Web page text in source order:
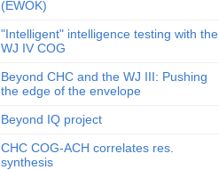
(EWOK)
"Intelligent" intelligence testing with the
WJ IV COG
Beyond CHC and the WJ III: Pushing
the edge of the envelope
Beyond IQ project
CHC COG-ACH correlates res.
synthesis